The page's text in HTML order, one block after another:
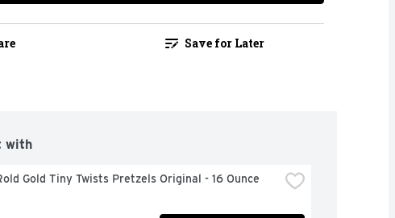
Save for Later
with
Gold Tiny Twists Pretzels Original - 16 Ounce